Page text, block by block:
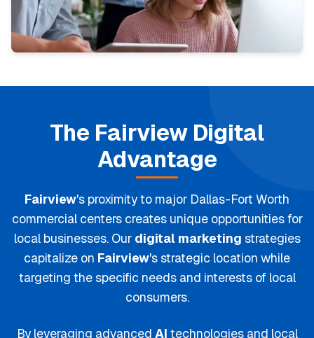
The Fairview Digital
Advantage
Fairview's proximity to major Dallas-Fort Worth
commercial centers creates unique opportunities for
local businesses. Our digital marketing strategies
capitalize on Fairview's strategic location while
targeting the specific needs and interests of local
consumers.
By leveraging advanced AI technologies and local